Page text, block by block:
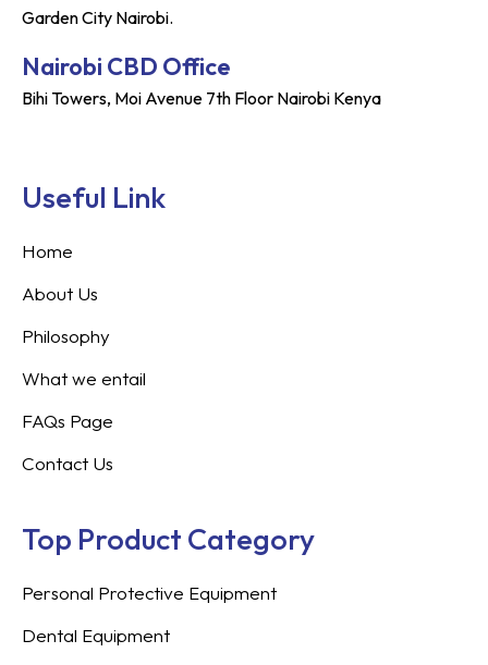
Garden City Nairobi.
Nairobi CBD Office
Bihi Towers, Moi Avenue 7th Floor Nairobi Kenya
Useful Link
Home
About Us
Philosophy
What we entail
FAQs Page
Contact Us
Top Product Category
Personal Protective Equipment
Dental Equipment